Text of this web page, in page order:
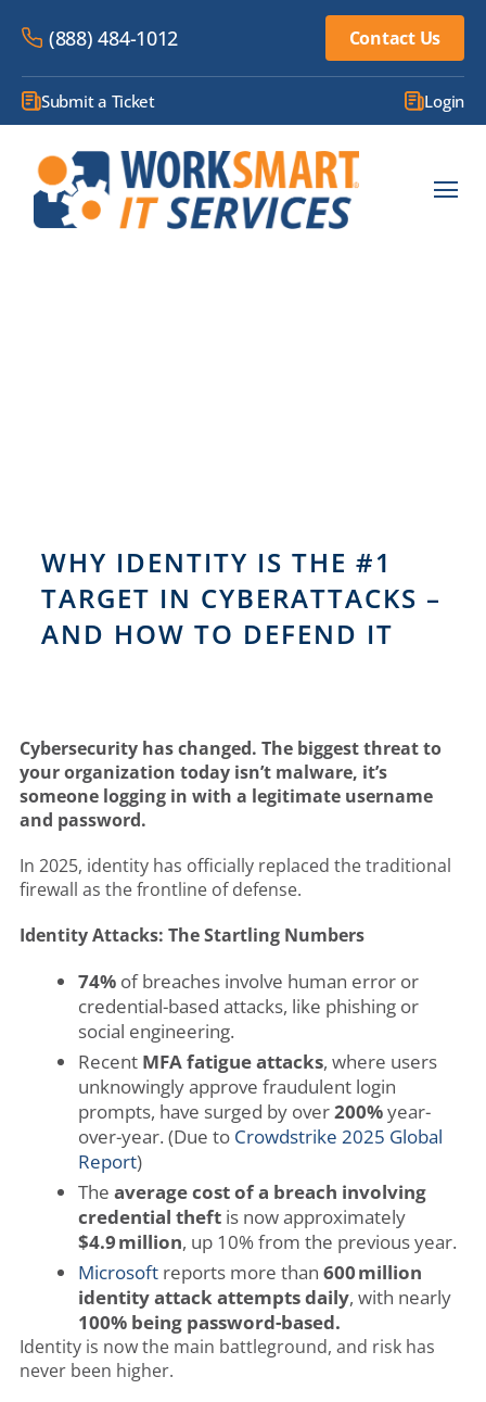
(888) 484-1012 Contact Us
Submit a Ticket Login
WHY IDENTITY IS THE #1
TARGET IN CYBERATTACKS –
AND HOW TO DEFEND IT
Cybersecurity has changed. The biggest threat to
your organization today isn’t malware, it’s
someone logging in with a legitimate username
and password.
In 2025, identity has officially replaced the traditional
firewall as the frontline of defense.
Identity Attacks: The Startling Numbers
74%of breaches involve human error or
credential-based attacks, like phishing or
social engineering.
Recent MFA fatigue attacks, where users
unknowingly approve fraudulent login
prompts, have surged by over200%year-
over-year. (Due to Crowdstrike 2025 Global
Report)
The average cost of a breach involving
credential theftis now approximately
$4.9 million, up 10% from the previous year.
Microsoftreports more than 600 million
identity attack attempts daily, with nearly
100% being password-based.
Identity is now the main battleground, and risk has
never been higher.